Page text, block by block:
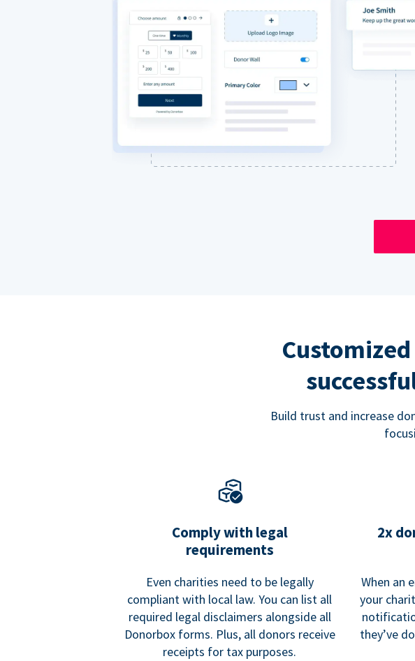
Build trust and increase
Comply with legal
requirements
Even charities need to be legally
compliant with local law. You can list all
required legal disclaimers alongside all
Donorbox forms. Plus, all donors receive
receipts for tax purposes.
2x
When an
your
they’ve